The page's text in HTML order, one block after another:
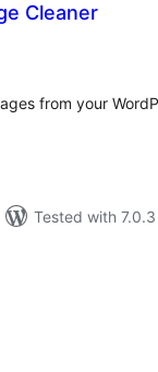
Cleaner
from your
Tested with 7.0.3